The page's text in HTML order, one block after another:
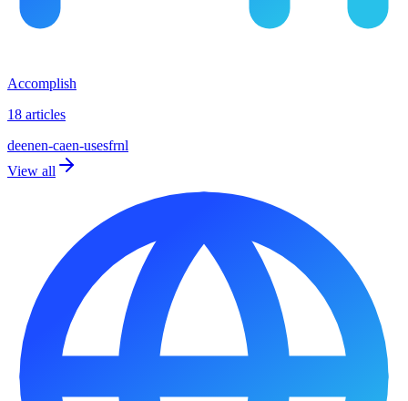
Accomplish
18 articles
deenen-caen-usesfrnl
View all